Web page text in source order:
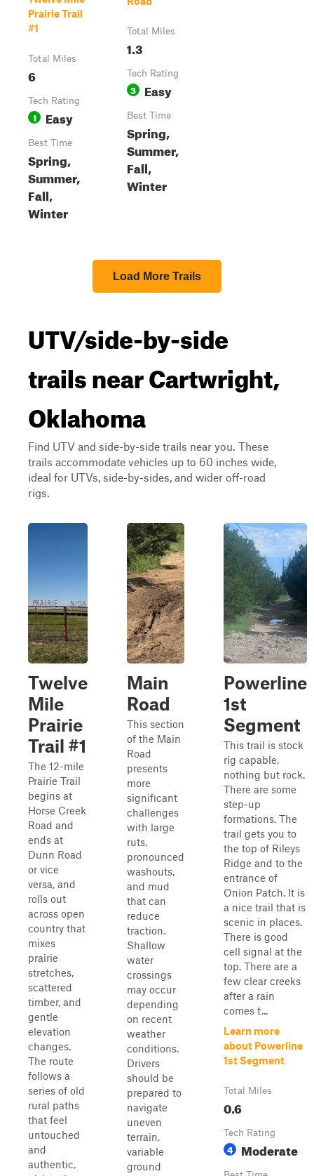
Prairie Trail
#1
Total Miles
6
Tech Rating
1 Easy
Best Time
Spring,
Summer,
Fall,
Winter
Total Miles
1.3
Tech Rating
3 Easy
Best Time
Spring,
Summer,
Fall,
Winter
Load More Trails
UTV/side-by-side
trails near Cartwright,
Oklahoma
Find UTV and side-by-side trails near you. These
trails accommodate vehicles up to 60 inches wide,
ideal for UTVs, side-by-sides, and wider off-road
rigs.
Twelve
Mile
Prairie
Trail #1
The 12-mile
Prairie Trail
begins at
Horse Creek
Road and
ends at
Dunn Road
or vice
versa, and
rolls out
across open
country that
mixes
prairie
stretches,
scattered
timber, and
gentle
elevation
changes.
The route
follows a
series of old
rural paths
that feel
untouched
and
authentic,
Main
Road
This section
of the Main
Road
presents
more
significant
challenges
with large
ruts,
pronounced
washouts,
and mud
that can
reduce
traction.
Shallow
water
crossings
may occur
depending
on recent
weather
conditions.
Drivers
should be
prepared to
navigate
uneven
terrain,
variable
ground
Powerline
1st
Segment
This trail is stock
rig capable,
nothing but rock.
There are some
step-up
formations. The
trail gets you to
the top of Rileys
Ridge and to the
entrance of
Onion Patch. It is
a nice trail that is
scenic in places.
There is good
cell signal at the
top. There are a
few clear creeks
after a rain
comes t...
Learn more
about Powerline
1st Segment
Total Miles
0.6
Tech Rating
4 Moderate